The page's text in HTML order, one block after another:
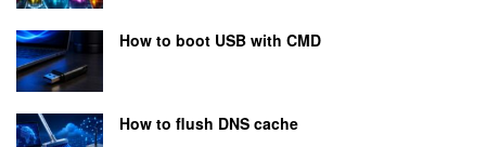
How to boot USB with CMD
How to flush DNS cache